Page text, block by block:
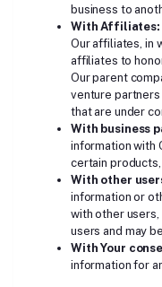
business to
With Affiliates:
Our affiliates, in
affiliates to
Our parent
venture
that are under
With business
information with
certain
With other
information or
with other
users and may
With Your
information for